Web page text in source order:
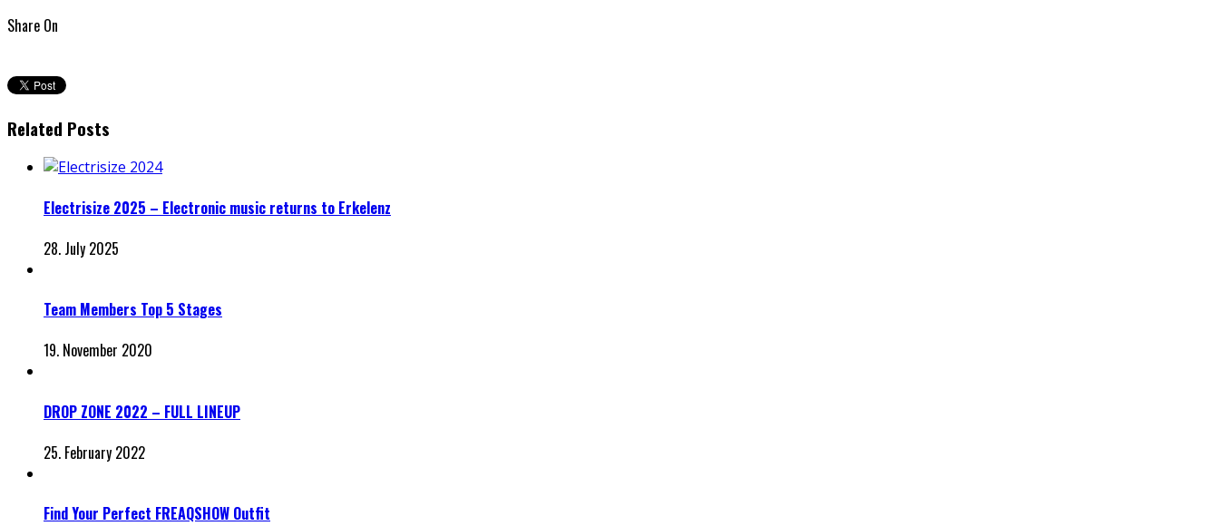
Share On
Related Posts
Electrisize 2025 – Electronic music returns to Erkelenz
28. July 2025
Team Members Top 5 Stages
19. November 2020
DROP ZONE 2022 – FULL LINEUP
25. February 2022
Find Your Perfect FREAQSHOW Outfit